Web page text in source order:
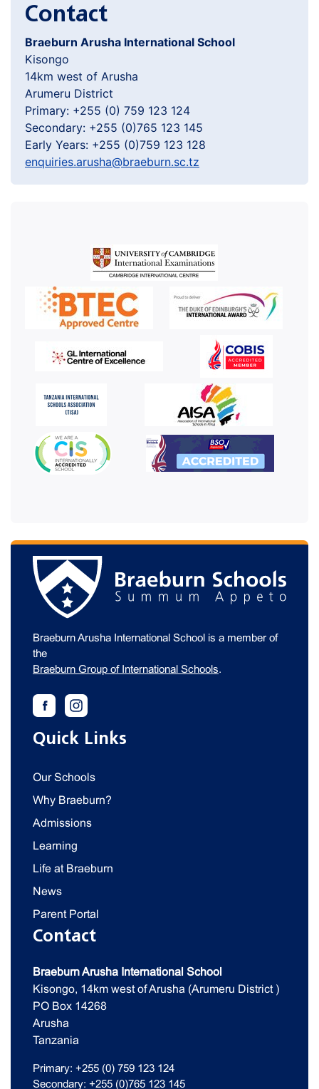
Contact
Braeburn Arusha International School
Kisongo
14km west of Arusha
Arumeru District
Primary: +255 (0) 759 123 124
Secondary: +255 (0)765 123 145
Early Years: +255 (0)759 123 128
enquiries.arusha@braeburn.sc.tz
Braeburn Arusha International School is a member of
the
Braeburn Group of International Schools.
Quick Links
Our Schools
Why Braeburn?
Admissions
Learning
Life at Braeburn
News
Parent Portal
Contact
Braeburn Arusha International School
Kisongo, 14km west of Arusha (Arumeru District )
PO Box 14268
Arusha
Tanzania
Primary: +255 (0) 759 123 124
Secondary: +255 (0)765 123 145